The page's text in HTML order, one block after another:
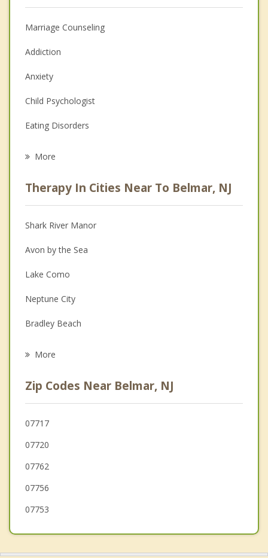
Marriage Counseling
Addiction
Anxiety
Child Psychologist
Eating Disorders
Anger Management
Christian Counseling
Couples Counseling
Depression
Family Counseling
Grief Counseling
More
Therapy In Cities Near To Belmar, NJ
Shark River Manor
Avon by the Sea
Lake Como
Neptune City
Bradley Beach
Asbury Park
Neptune
Sea Girt
Manasquan
More
Zip Codes Near Belmar, NJ
07717
07720
07762
07756
07753